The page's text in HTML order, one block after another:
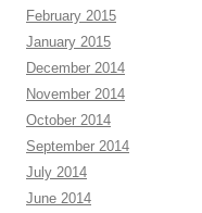
February 2015
January 2015
December 2014
November 2014
October 2014
September 2014
July 2014
June 2014